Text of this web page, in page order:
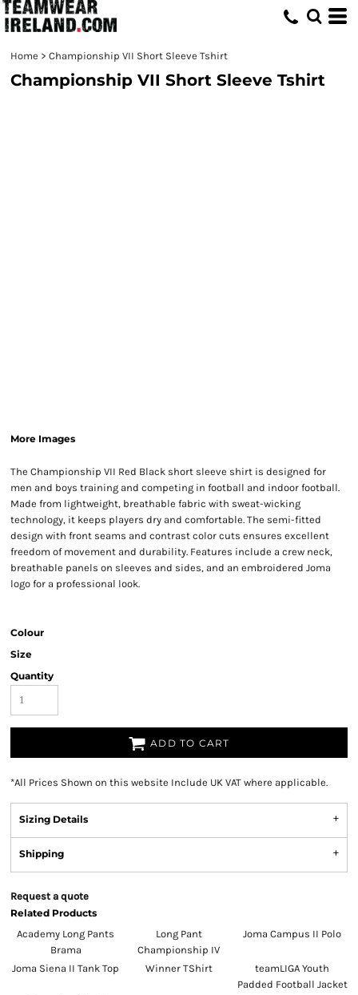
Home > Championship VII Short Sleeve Tshirt
Championship VII Short Sleeve Tshirt
More Images
The Championship VII Red Black short sleeve shirt is designed for
men and boys training and competing in football and indoor football.
Made from lightweight, breathable fabric with sweat-wicking
technology, it keeps players dry and comfortable. The semi-fitted
design with front seams and contrast color cuts ensures excellent
freedom of movement and durability. Features include a crew neck,
breathable panels on sleeves and sides, and an embroidered Joma
logo for a professional look.
Colour
Size
Quantity
ADD TO CART
*All Prices Shown on this website Include UK VAT where applicable.
Sizing Details
Shipping
Request a quote
Related Products
Academy Long Pants
Brama
Long Pant
Championship IV
Joma Campus II Polo
Joma Siena II Tank Top Winner TShirt
teamLIGA Youth
Padded Football Jacket